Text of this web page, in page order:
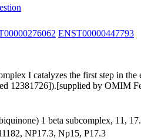
ENST00000447793
I catalyzes the first step in
12381726]).[supplied by OMIM
1 beta subcomplex, 11,
NP17.3, Np15, P17.3